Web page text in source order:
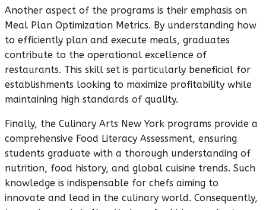
Another aspect of the programs is their emphasis on
Meal Plan Optimization Metrics. By understanding how
to efficiently plan and execute meals, graduates
contribute to the operational excellence of
restaurants. This skill set is particularly beneficial for
establishments looking to maximize profitability while
maintaining high standards of quality.
Finally, the Culinary Arts New York programs provide a
comprehensive Food Literacy Assessment, ensuring
students graduate with a thorough understanding of
nutrition, food history, and global cuisine trends. Such
knowledge is indispensable for chefs aiming to
innovate and lead in the culinary world. Consequently,